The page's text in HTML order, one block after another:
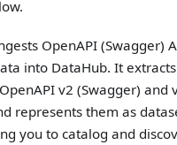
OpenAPI (Swagger)
into DataHub. It
v2 (Swagger) and
represents them as
you to catalog and